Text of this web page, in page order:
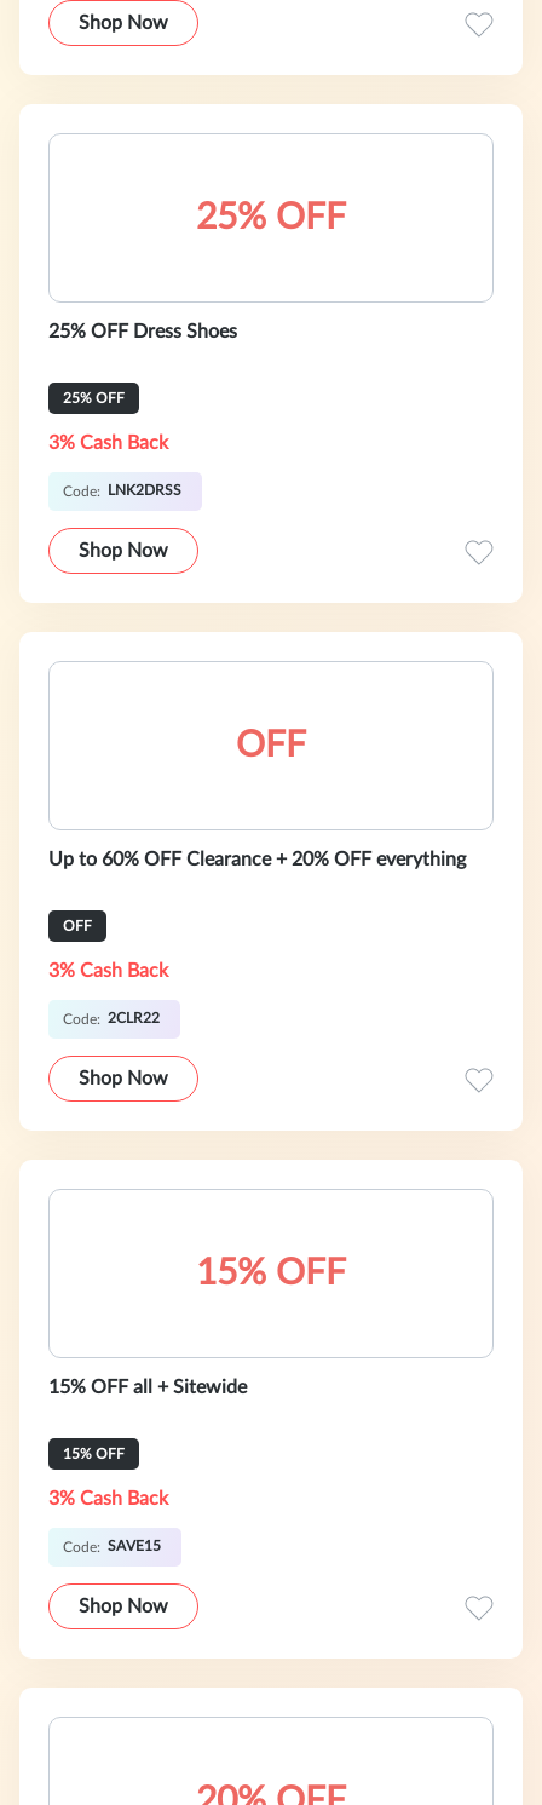
Shop Now
25% OFF
25% OFF Dress Shoes
25% OFF
3% Cash Back
Code: LNK2DRSS
Shop Now
OFF
Up to 60% OFF Clearance + 20% OFF everything
OFF
3% Cash Back
Code: 2CLR22
Shop Now
15% OFF
15% OFF all + Sitewide
15% OFF
3% Cash Back
Code: SAVE15
Shop Now